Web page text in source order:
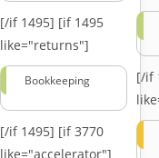
[/if 1495] [if 1495
like="returns"]
Bookkeeping
[/if
[/if 1495] [if 3770
like="accelerator"]